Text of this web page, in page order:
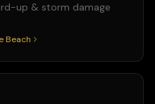
up & storm damage
Beach